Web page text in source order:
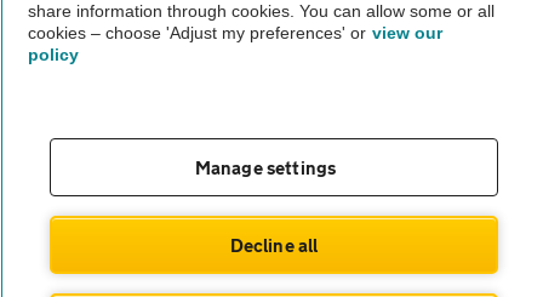
Not all cars are mechanically checked by the AA.
© AA Cars 2026 |Company No. 4546950 | VAT No. 188 0311 10
share information through cookies. You can allow some or all
cookies – choose 'Adjust my preferences' or view our
policy
Manage settings
Decline all